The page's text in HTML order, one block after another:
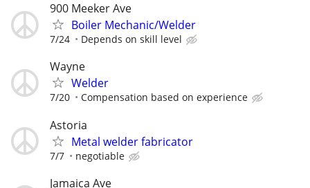
900 Meeker Ave
Boiler Mechanic/Welder
7/24 Depends on skill level
Wayne
Welder
7/20 Compensation based on experience
Astoria
Metal welder fabricator
7/7 negotiable
Jamaica Ave